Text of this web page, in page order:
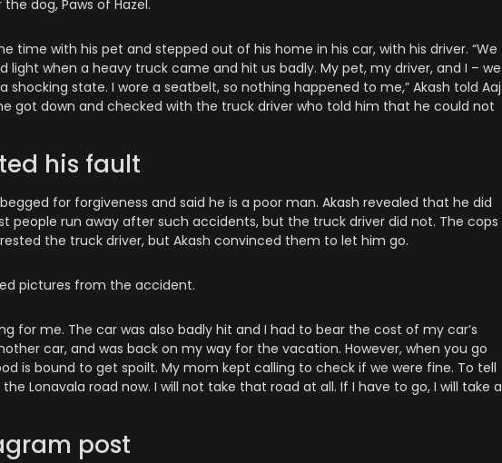
dog, Paws of Hazel.
time with his pet and stepped out of his home in his car, with his driver. “We
light when a heavy truck came and hit us badly. My pet, my driver, and I – we
shocking state. I wore a seatbelt, so nothing happened to me,” Akash told Aaj
got down and checked with the truck driver who told him that he could not
his fault
for forgiveness and said he is a poor man. Akash revealed that he did
people run away after such accidents, but the truck driver did not. The cops
the truck driver, but Akash convinced them to let him go.
pictures from the accident.
for me. The car was also badly hit and I had to bear the cost of my car’s
car, and was back on my way for the vacation. However, when you go
is bound to get spoilt. My mom kept calling to check if we were fine. To tell
Lonavala road now. I will not take that road at all. If I have to go, I will take a
post